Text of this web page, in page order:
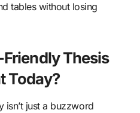
tables without losing
Thesis
Today?
isn’t just a buzzword